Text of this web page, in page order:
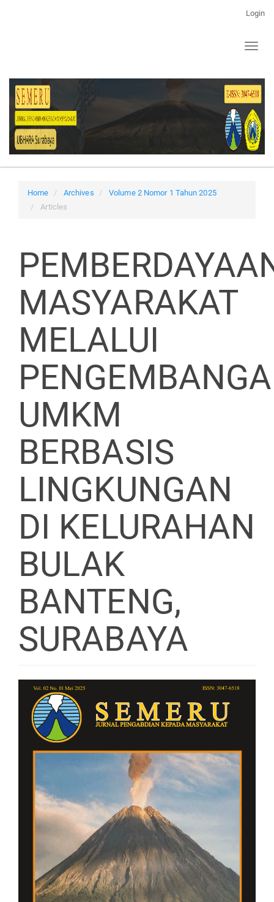
Login
Toggle
Home Archives
Volume 2 Nomor 1 Tahun 2025
Articles
MASYARAKAT
MELALUI
UMKM
BERBASIS
LINGKUNGAN
DI KELURAHAN
BULAK
BANTENG,
SURABAYA
Article
Sidebar